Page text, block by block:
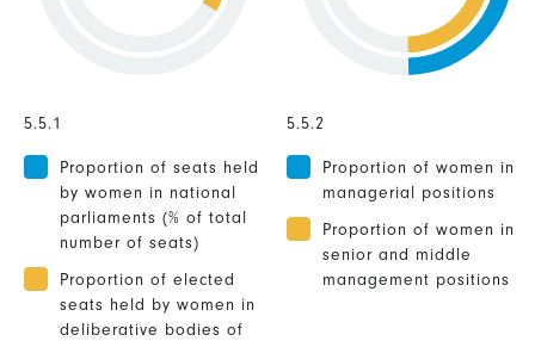
5.5.1
Proportion of seats held
by women in national
parliaments (% of total
number of seats)
Proportion of elected
seats held by women in
deliberative bodies of
5.5.2
Proportion of women in
managerial positions
Proportion of women in
senior and middle
management positions